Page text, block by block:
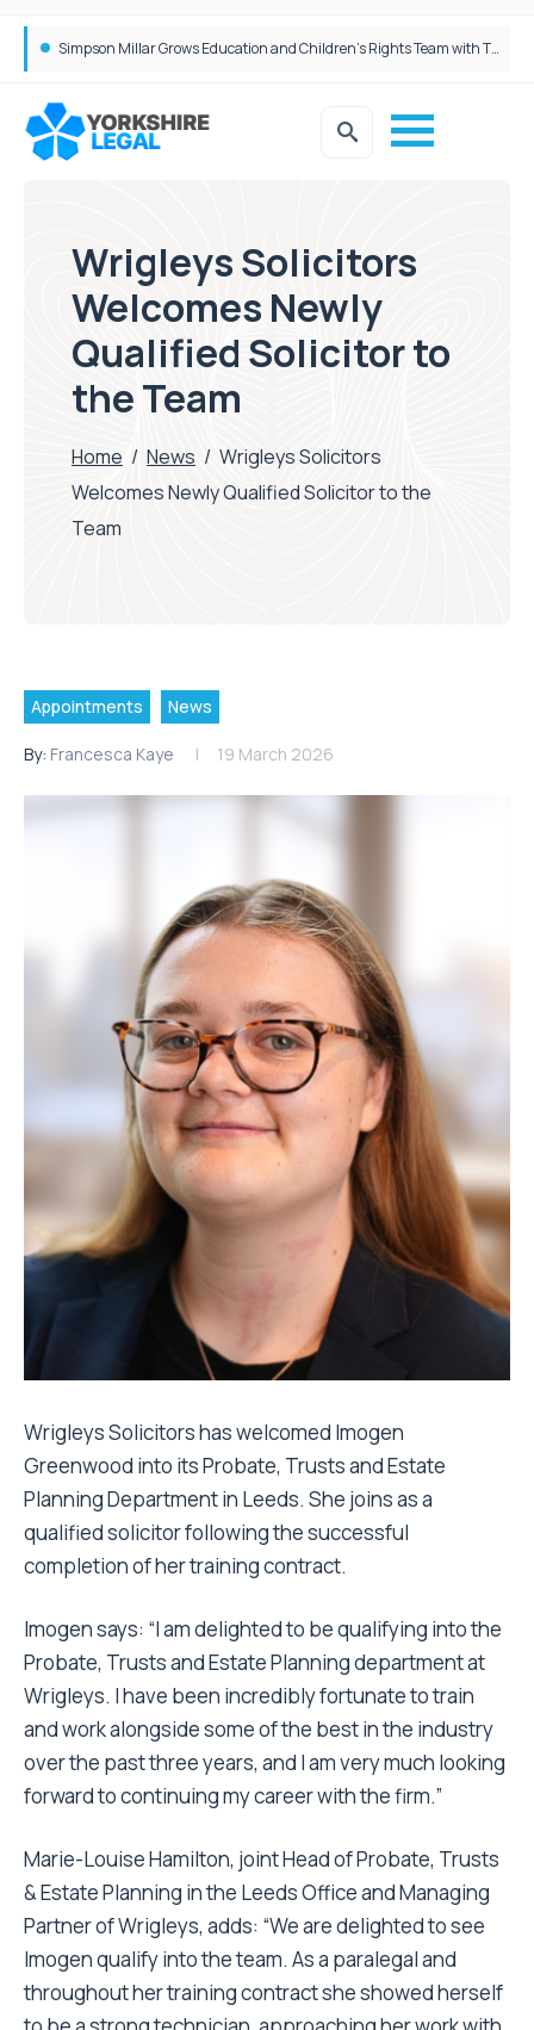
Brabners continues Leeds expansion with two more partner hires
Wrigleys Solicitors
Welcomes Newly
Qualified Solicitor to
the Team
Home / News / Wrigleys Solicitors
Welcomes Newly Qualified Solicitor to the
Team
Appointments News
By: Francesca Kaye 19 March 2026
Wrigleys Solicitors has welcomed Imogen
Greenwood into its Probate, Trusts and Estate
Planning Department in Leeds. She joins as a
qualified solicitor following the successful
completion of her training contract.
Imogen says: “I am delighted to be qualifying into the
Probate, Trusts and Estate Planning department at
Wrigleys. I have been incredibly fortunate to train
and work alongside some of the best in the industry
over the past three years, and I am very much looking
forward to continuing my career with the firm.”
Marie-Louise Hamilton, joint Head of Probate, Trusts
& Estate Planning in the Leeds Office and Managing
Partner of Wrigleys, adds: “We are delighted to see
Imogen qualify into the team. As a paralegal and
throughout her training contract she showed herself